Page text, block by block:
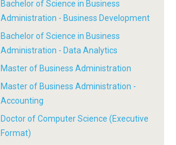
Bachelor of Science in Business
Administration - Business Development
Bachelor of Science in Business
Administration - Data Analytics
Master of Business Administration
Master of Business Administration -
Accounting
Doctor of Computer Science (Executive
Format)